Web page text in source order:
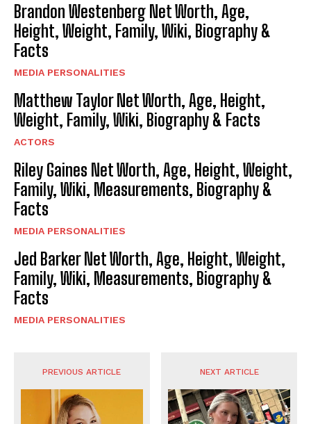
Brandon Westenberg Net Worth, Age,
Height, Weight, Family, Wiki, Biography &
Facts
MEDIA PERSONALITIES
Matthew Taylor Net Worth, Age, Height,
Weight, Family, Wiki, Biography & Facts
ACTORS
Riley Gaines Net Worth, Age, Height, Weight,
Family, Wiki, Measurements, Biography &
Facts
MEDIA PERSONALITIES
Jed Barker Net Worth, Age, Height, Weight,
Family, Wiki, Measurements, Biography &
Facts
MEDIA PERSONALITIES
PREVIOUS ARTICLE NEXT ARTICLE